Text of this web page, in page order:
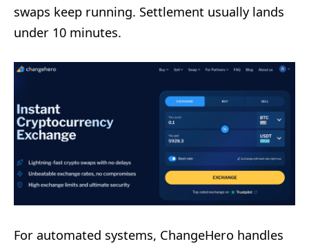
swaps keep running. Settlement usually lands
under 10 minutes.
For automated systems, ChangeHero handles